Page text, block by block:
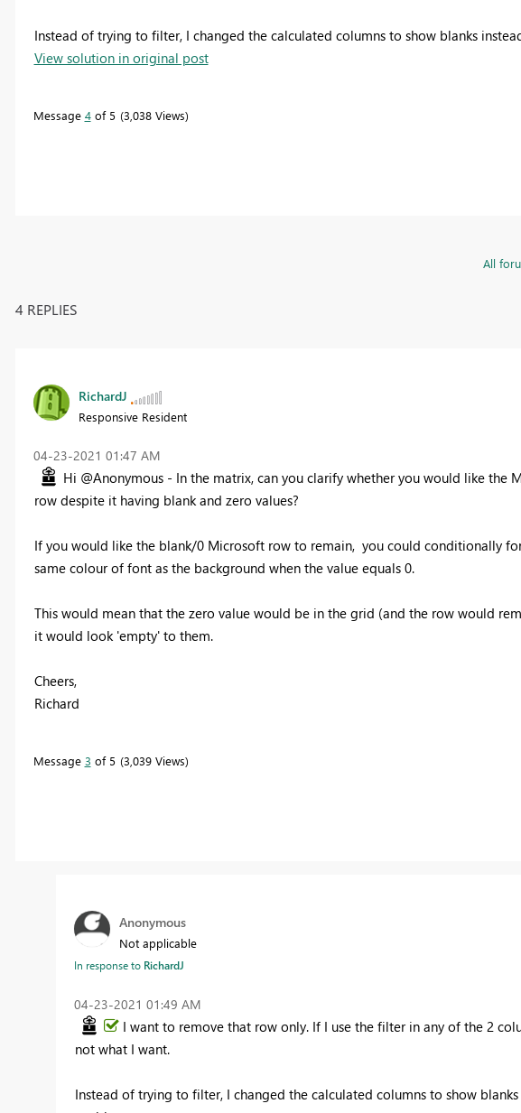
Instead of trying to filter, I changed the calculated columns to show blanks
View solution in original post
Message 4of 5 3,038 Views
All
4 REPLIES
RichardJ
Responsive Resident
‎04-23-2021 01:47 AM
Hi @Anonymous - In the matrix, can you clarify whether you would like the
row despite it having blank and zero values?
If you would like the blank/0 Microsoft row to remain, you could conditionally
same colour of font as the background when the value equals 0.
This would mean that the zero value would be in the grid (and the row would
it would look 'empty' to them.
Cheers,
Richard
Message 3 of 5 3,039 Views
Anonymous
Not applicable
In response to RichardJ
‎04-23-2021 01:49 AM
I want to remove that row only. If I use the filter in any of the 2
not what I want.
Instead of trying to filter, I changed the calculated columns to show